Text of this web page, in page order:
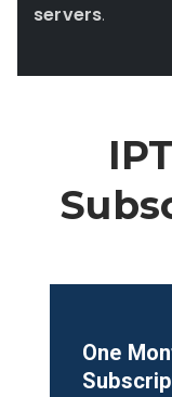
servers.
One